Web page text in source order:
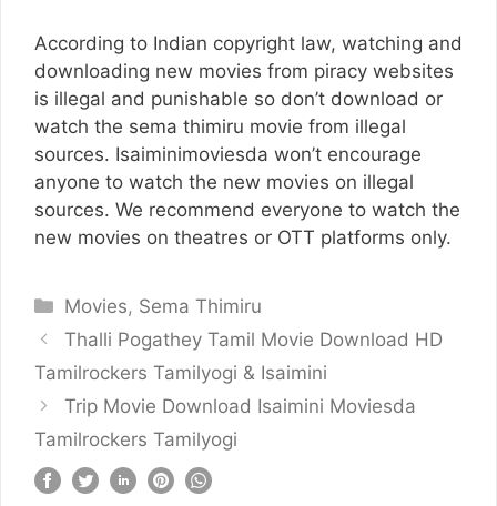
According to Indian copyright law, watching and
downloading new movies from piracy websites
is illegal and punishable so don’t download or
watch the sema thimiru movie from illegal
sources. Isaiminimoviesda won’t encourage
anyone to watch the new movies on illegal
sources. We recommend everyone to watch the
new movies on theatres or OTT platforms only.
Categories
Movies, Sema Thimiru
Thalli Pogathey Tamil Movie Download HD
Tamilrockers Tamilyogi & Isaimini
Trip Movie Download Isaimini Moviesda
Tamilrockers Tamilyogi